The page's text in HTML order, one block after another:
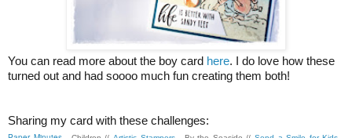
You can read more about the boy card here. I do love how these
turned out and had soooo much fun creating them both!
Sharing my card with these challenges: